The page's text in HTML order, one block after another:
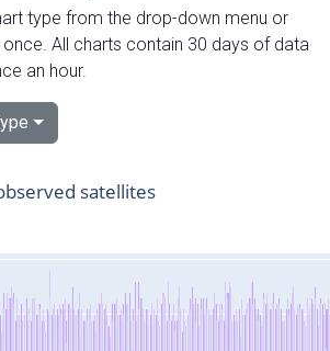
type from the drop-down menu or
All charts contain 30 days of data
an hour.
satellites